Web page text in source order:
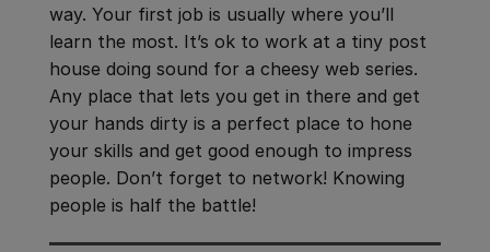
way. Your first job is usually where you’ll
learn the most. It’s ok to work at a tiny post
house doing sound for a cheesy web series.
Any place that lets you get in there and get
your hands dirty is a perfect place to hone
your skills and get good enough to impress
people. Don’t forget to network! Knowing
people is half the battle!